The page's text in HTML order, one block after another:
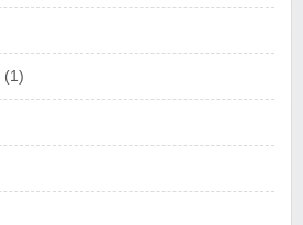
(1)